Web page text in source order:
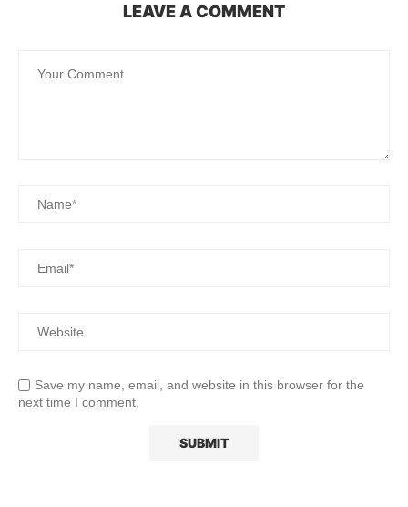
LEAVE A COMMENT
Save my name, email, and website in this browser for the
next time I comment.